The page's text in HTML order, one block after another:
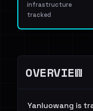
infrastructure
tracked
OVERVIEW
Yanluowang is